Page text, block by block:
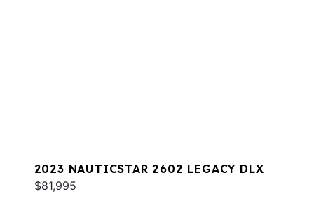
2023 NAUTICSTAR 2602 LEGACY DLX
$81,995